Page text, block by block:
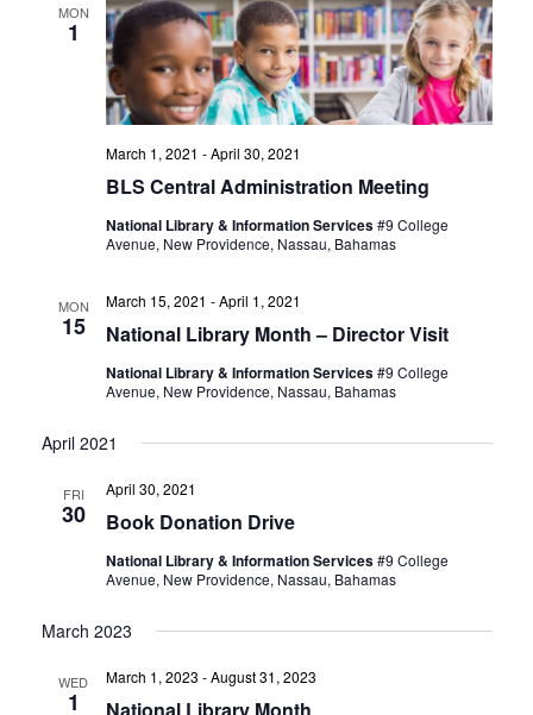
MON
1
BLS Central Administration Meeting
March 1, 2021 -April 30, 2021
National Library & Information Services#9 College
Avenue, New Providence, Nassau, Bahamas
MON
15 National Library Month – Director Visit
March 15, 2021 -April 1, 2021
National Library & Information Services#9 College
Avenue, New Providence, Nassau, Bahamas
April 2021
FRI
30 Book Donation Drive
April 30, 2021
National Library & Information Services#9 College
Avenue, New Providence, Nassau, Bahamas
March 2023
WED
1
March 1, 2023 -August 31, 2023